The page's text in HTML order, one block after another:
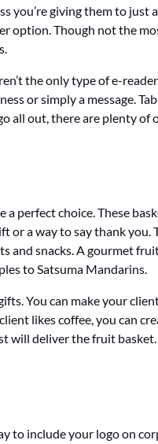
you’re giving them to
option. Though not the
the only type of e-
or simply a message.
all out, there are plenty of
perfect choice. These
or a way to say thank
and snacks. A gourmet
to Satsuma Mandarins.
You can make your
likes coffee, you can
will deliver the fruit
to include your logo on